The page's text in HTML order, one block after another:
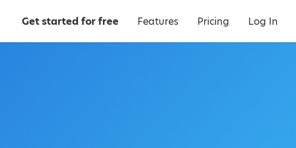
Get started for free Features Pricing Log In